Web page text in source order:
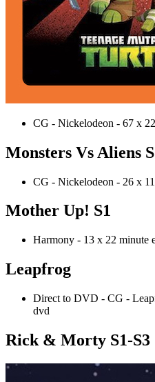
CG - Nickelodeon - 67 x
Monsters Vs Aliens
CG - Nickelodeon - 26 x
Mother Up! S1
Harmony - 13 x 22 minute
Leapfrog
Direct to DVD - CG -
dvd
Rick & Morty S1-S3